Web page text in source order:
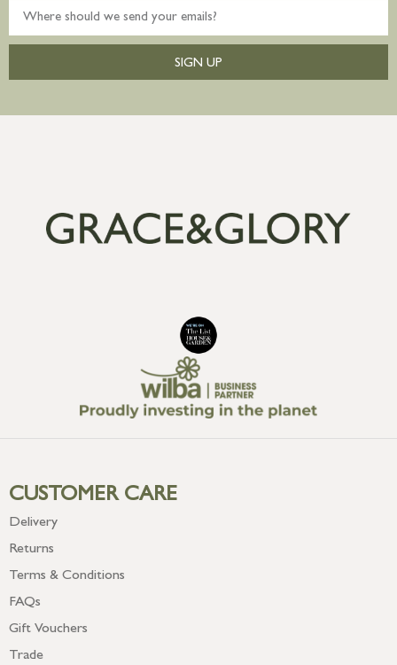
SIGN UP
CUSTOMER CARE
Delivery
Returns
Terms & Conditions
FAQs
Gift Vouchers
Trade